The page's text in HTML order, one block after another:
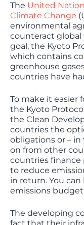
The United
Climate Change
environmental
counteract
goal, the Kyoto
which contains
greenhouse
countries have
To make it easier
the Kyoto
the Clean
countries the
obligations or –
on from other
countries finance
to reduce
in return. You
emissions
The developing